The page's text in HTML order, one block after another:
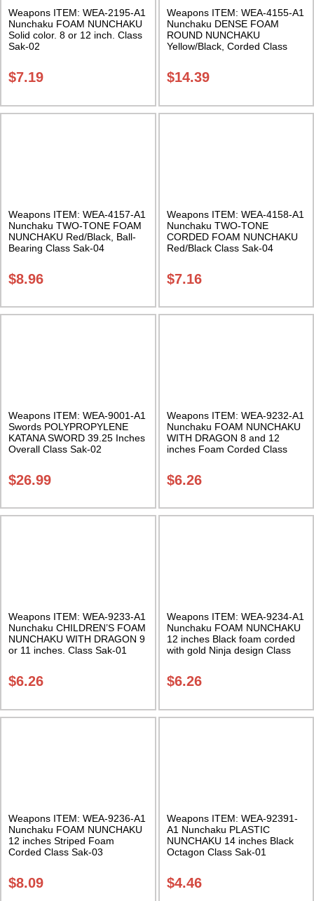
Weapons ITEM: WEA-2195-A1
Nunchaku FOAM NUNCHAKU
Solid color. 8 or 12 inch. Class
Sak-02
$7.19
Weapons ITEM: WEA-4155-A1
Nunchaku DENSE FOAM
ROUND NUNCHAKU
Yellow/Black, Corded Class
$14.39
Weapons ITEM: WEA-4157-A1
Nunchaku TWO-TONE FOAM
NUNCHAKU Red/Black, Ball-
Bearing Class Sak-04
$8.96
Weapons ITEM: WEA-4158-A1
Nunchaku TWO-TONE
CORDED FOAM NUNCHAKU
Red/Black Class Sak-04
$7.16
Weapons ITEM: WEA-9001-A1
Swords POLYPROPYLENE
KATANA SWORD 39.25 Inches
Overall Class Sak-02
$26.99
Weapons ITEM: WEA-9232-A1
Nunchaku FOAM NUNCHAKU
WITH DRAGON 8 and 12
inches Foam Corded Class
$6.26
Weapons ITEM: WEA-9233-A1
Nunchaku CHILDREN’S FOAM
NUNCHAKU WITH DRAGON 9
or 11 inches. Class Sak-01
$6.26
Weapons ITEM: WEA-9234-A1
Nunchaku FOAM NUNCHAKU
12 inches Black foam corded
with gold Ninja design Class
$6.26
Weapons ITEM: WEA-9236-A1
Nunchaku FOAM NUNCHAKU
12 inches Striped Foam
Corded Class Sak-03
$8.09
Weapons ITEM: WEA-92391-
A1 Nunchaku PLASTIC
NUNCHAKU 14 inches Black
Octagon Class Sak-01
$4.46